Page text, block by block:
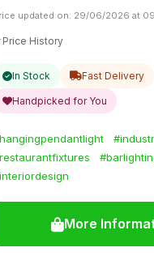
updated on: 29/06/2026 at
Price History
In Stock Fast Delivery
Handpicked for You
More